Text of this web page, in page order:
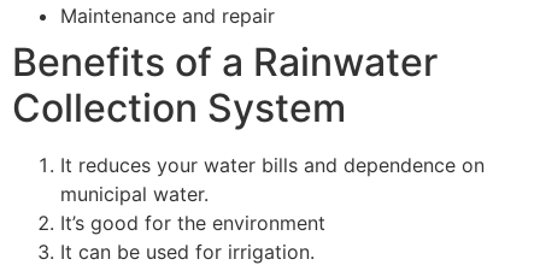
Maintenance and repair
Benefits of a Rainwater
Collection System
It reduces your water bills and dependence on
municipal water.
It’s good for the environment
It can be used for irrigation.